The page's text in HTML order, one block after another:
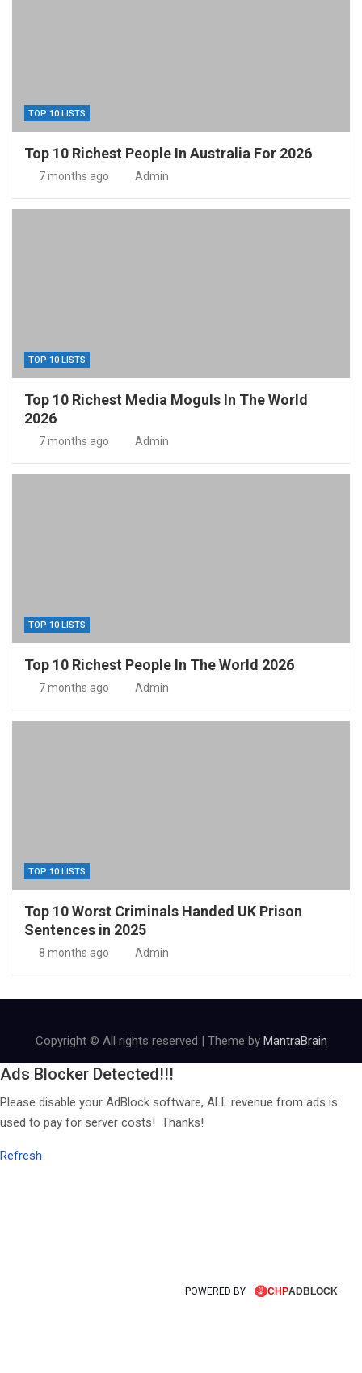
TOP 10 LISTS
Top 10 Richest People In Australia For 2026
7 months ago Admin
TOP 10 LISTS
Top 10 Richest Media Moguls In The World
2026
7 months ago Admin
TOP 10 LISTS
Top 10 Richest People In The World 2026
7 months ago Admin
TOP 10 LISTS
Top 10 Worst Criminals Handed UK Prison
Sentences in 2025
8 months ago Admin
Copyright © All rights reserved | Theme by MantraBrain
Ads Blocker Detected!!!
Please disable your AdBlock software, ALL revenue from ads is
used to pay for server costs! Thanks!
Refresh
POWERED BY